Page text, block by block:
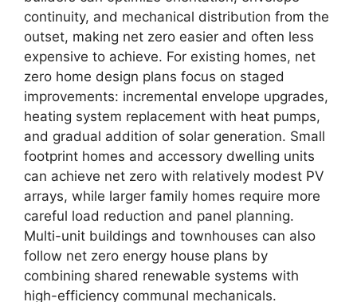
continuity, and mechanical distribution from the
outset, making net zero easier and often less
expensive to achieve. For existing homes, net
zero home design plans focus on staged
improvements: incremental envelope upgrades,
heating system replacement with heat pumps,
and gradual addition of solar generation. Small
footprint homes and accessory dwelling units
can achieve net zero with relatively modest PV
arrays, while larger family homes require more
careful load reduction and panel planning.
Multi-unit buildings and townhouses can also
follow net zero energy house plans by
combining shared renewable systems with
high-efficiency communal mechanicals.